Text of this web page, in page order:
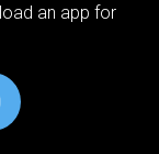
an app for